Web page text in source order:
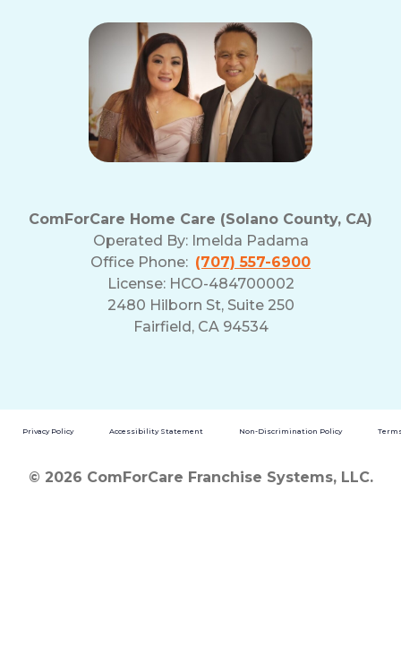
ComForCare Home Care (Solano County, CA)
Operated By: Imelda Padama
Office Phone: (707) 557-6900
License: HCO-484700002
2480 Hilborn St, Suite 250
Fairfield, CA 94534
Privacy Policy Accessibility Statement Non-Discrimination Policy
© 2026 ComForCare Franchise Systems, LLC.